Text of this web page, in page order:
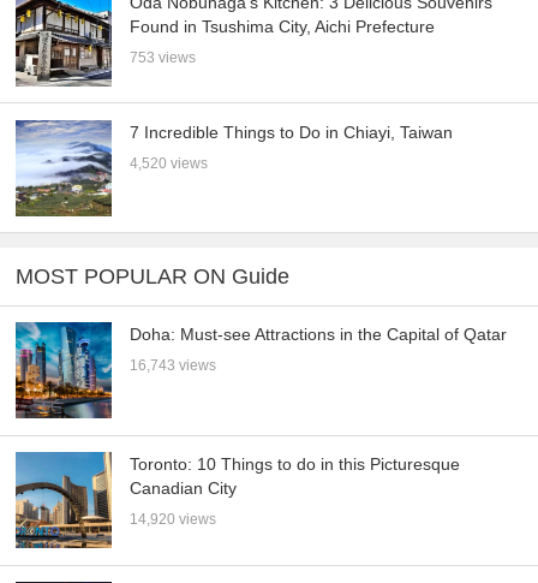
Found in Tsushima City, Aichi Prefecture
753 views
7 Incredible Things to Do in Chiayi, Taiwan
4,520 views
MOST POPULAR ON Guide
Doha: Must-see Attractions in the Capital of Qatar
16,743 views
Toronto: 10 Things to do in this Picturesque
Canadian City
14,920 views